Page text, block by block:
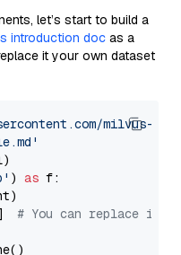
let’s start to build a
introduction doc as a
it your own dataset
milvus-
) as f:
# You can replace it